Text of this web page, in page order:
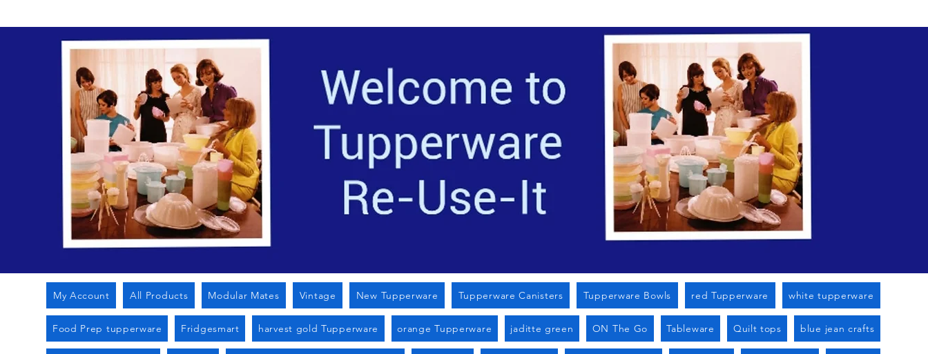
My Account All Products Modular Mates Vintage New Tupperware Tupperware Canisters Tupperware Bowls red Tupperware white tupperware
Food Prep tupperware Fridgesmart harvest gold Tupperware orange Tupperware jaditte green ON The Go Tableware Quilt tops blue jean crafts